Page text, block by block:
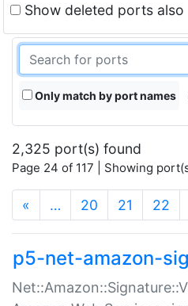
Show deleted ports also
Only match by port names
2,325 port(s) found
Page 24 of 117 | Showing
« … 20 21 22
p5-net-amazon-